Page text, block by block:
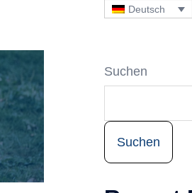
Deutsch
Suchen
Suchen